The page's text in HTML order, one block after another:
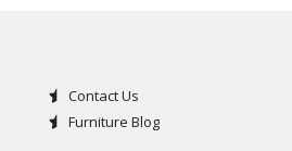
Contact Us
Furniture Blog